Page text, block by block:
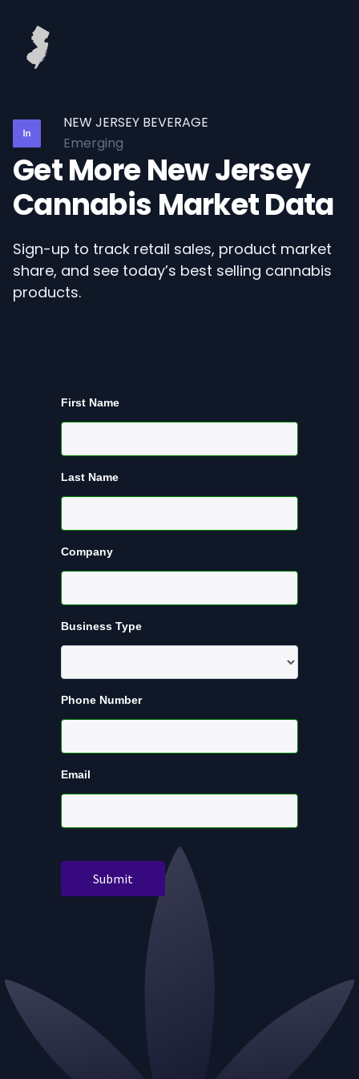
NEW JERSEY BEVERAGE
Emerging
Get More New Jersey
Cannabis Market Data
Sign-up to track retail sales, product market
share, and see today’s best selling cannabis
products.